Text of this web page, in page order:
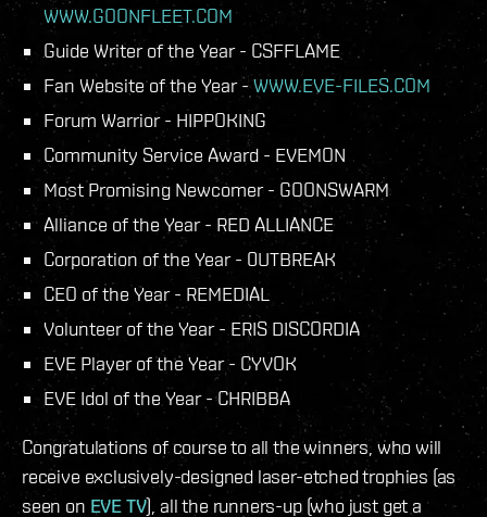
WWW.GOONFLEET.COM
Guide Writer of the Year - CSFFLAME
Fan Website of the Year -WWW.EVE-FILES.COM
Forum Warrior - HIPPOKING
Community Service Award - EVEMON
Most Promising Newcomer - GOONSWARM
Alliance of the Year - RED ALLIANCE
Corporation of the Year - 0UTBREAK
CEO of the Year - REMEDIAL
Volunteer of the Year - ERIS DISCORDIA
EVE Player of the Year - CYVOK
EVE Idol of the Year - CHRIBBA
Congratulations of course to all the winners, who will
receive exclusively-designed laser-etched trophies (as
seen on EVE TV), all the runners-up (who just get a